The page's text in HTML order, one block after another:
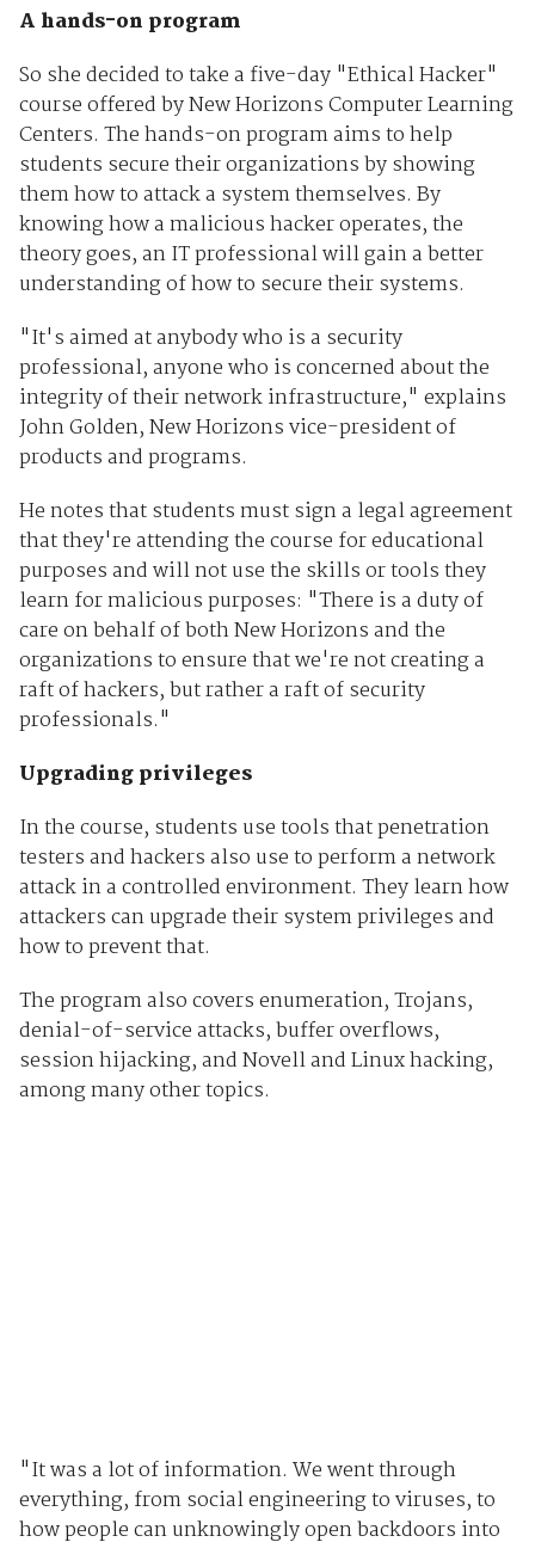
A hands-on program
So she decided to take a five-day "Ethical Hacker"
course offered by New Horizons Computer Learning
Centers. The hands-on program aims to help
students secure their organizations by showing
them how to attack a system themselves. By
knowing how a malicious hacker operates, the
theory goes, an IT professional will gain a better
understanding of how to secure their systems.
"It's aimed at anybody who is a security
professional, anyone who is concerned about the
integrity of their network infrastructure," explains
John Golden, New Horizons vice-president of
products and programs.
He notes that students must sign a legal agreement
that they're attending the course for educational
purposes and will not use the skills or tools they
learn for malicious purposes: "There is a duty of
care on behalf of both New Horizons and the
organizations to ensure that we're not creating a
raft of hackers, but rather a raft of security
professionals."
Upgrading privileges
In the course, students use tools that penetration
testers and hackers also use to perform a network
attack in a controlled environment. They learn how
attackers can upgrade their system privileges and
how to prevent that.
The program also covers enumeration, Trojans,
denial-of-service attacks, buffer overflows,
session hijacking, and Novell and Linux hacking,
among many other topics.
"It was a lot of information. We went through
everything, from social engineering to viruses, to
how people can unknowingly open backdoors into